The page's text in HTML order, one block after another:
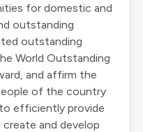
for domestic and
outstanding
outstanding
World Outstanding
and affirm the
of the country
efficiently provide
and develop